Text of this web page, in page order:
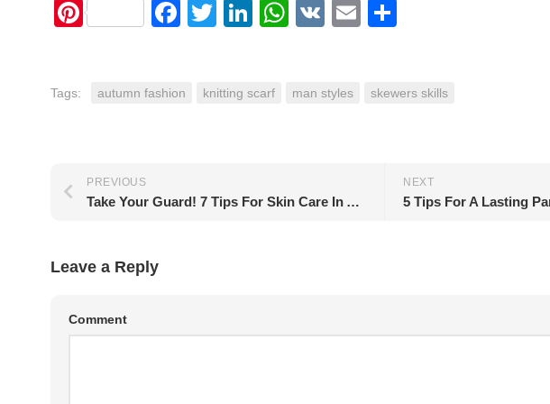
PinterestFacebook
Twitter
LinkedIn
WhatsApp
VK Email
Tags: autumn fashion knitting scarf man styles skewers skills
NEXT
5 Tips For A Lasting
PREVIOUS
Take Your Guard! 7 Tips For Skin Care In Autumn
Leave a Reply
Comment